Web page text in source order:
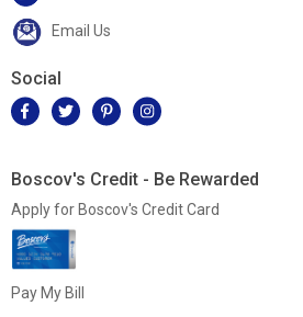
Email Us
Social
Boscov's Credit - Be Rewarded
Apply for Boscov's Credit Card
Pay My Bill